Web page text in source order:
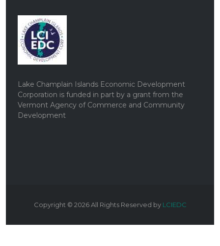
Lake Champlain Islands Economic Development
Corporation is funded in part by a grant from the
Vermont Agency of Commerce and Community
Development
Copyright © 2026All Rights Reserved by LCIEDC